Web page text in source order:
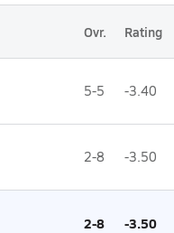
Ovr. Rating
5-5 -3.40
2-8 -3.50
2-8 -3.50